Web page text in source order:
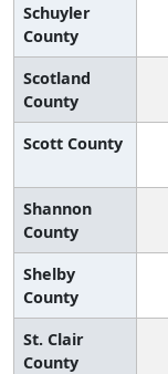
Schuyler
County
Scotland
County
Scott County
Shannon
County
Shelby
County
St. Clair
County